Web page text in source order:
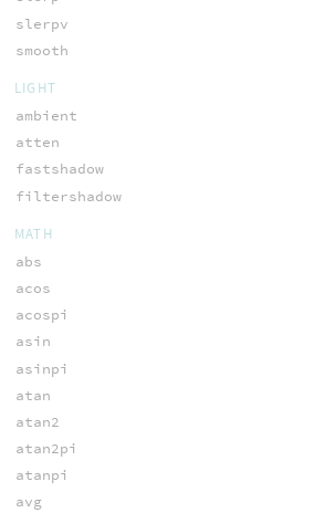
slerpv
smooth
LIGHT
ambient
atten
fastshadow
filtershadow
MATH
abs
acos
acospi
asin
asinpi
atan
atan2
atan2pi
atanpi
avg